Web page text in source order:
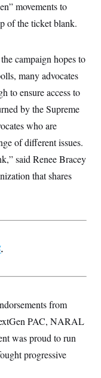
movements to
of the ticket blank.
campaign hopes to
many advocates
to ensure access to
by the Supreme
who are
of different issues.
said Renee Bracey
that shares
.
from
PAC, NARAL
was proud to run
progressive